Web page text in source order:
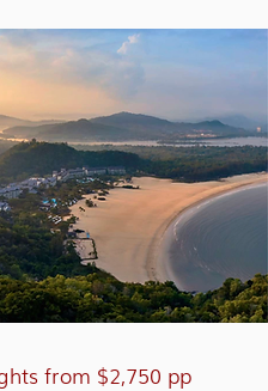
from $2,750 pp